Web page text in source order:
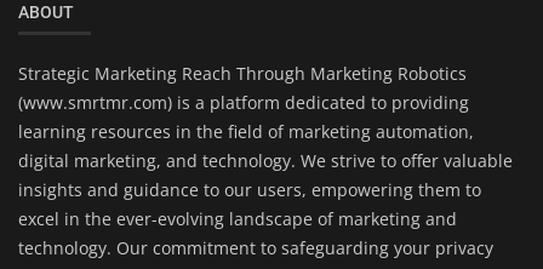
ABOUT
Strategic Marketing Reach Through Marketing Robotics
(www.smrtmr.com) is a platform dedicated to providing
learning resources in the field of marketing automation,
digital marketing, and technology. We strive to offer valuable
insights and guidance to our users, empowering them to
excel in the ever-evolving landscape of marketing and
technology. Our commitment to safeguarding your privacy